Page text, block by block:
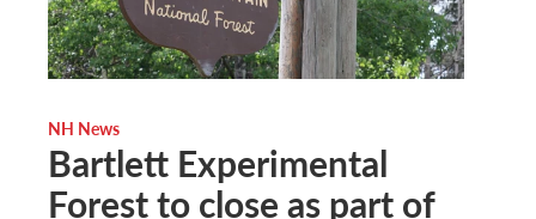
NH News
Bartlett Experimental
Forest to close as part of